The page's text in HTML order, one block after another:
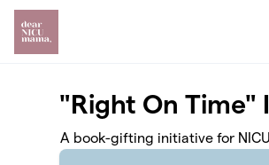
Skip to main content
"Right On Time"
A book-gifting initiative for